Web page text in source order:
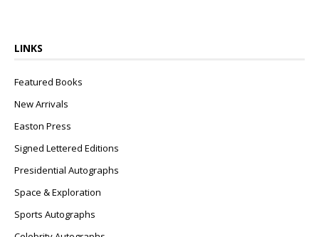
LINKS
Featured Books
New Arrivals
Easton Press
Signed Lettered Editions
Presidential Autographs
Space & Exploration
Sports Autographs